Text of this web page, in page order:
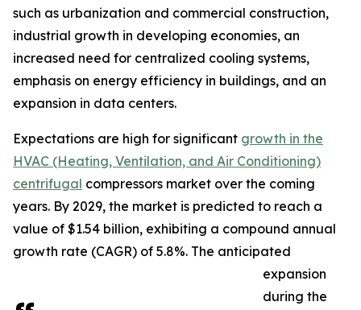
such as urbanization and commercial construction,
industrial growth in developing economies, an
increased need for centralized cooling systems,
emphasis on energy efficiency in buildings, and an
expansion in data centers.
Expectations are high for significant growth in the
HVAC (Heating, Ventilation, and Air Conditioning)
centrifugal compressors market over the coming
years. By 2029, the market is predicted to reach a
value of $1.54 billion, exhibiting a compound annual
growth rate (CAGR) of 5.8%. The anticipated
expansion
during the